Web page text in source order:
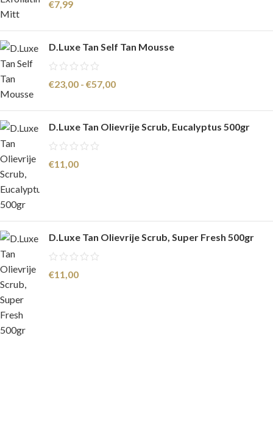
€7,99
D.Luxe Tan Self Tan Mousse
€23,00 - €57,00
D.Luxe Tan Olievrije Scrub, Eucalyptus 500gr
€11,00
D.Luxe Tan Olievrije Scrub, Super Fresh 500gr
€11,00